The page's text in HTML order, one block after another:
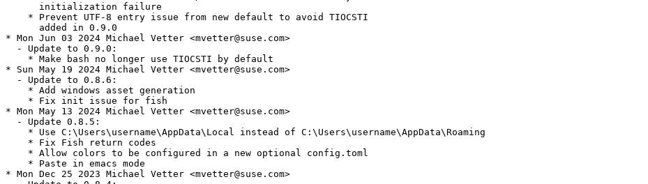
      initialization failure
    * Prevent UTF-8 entry issue from new default to avoid TIOCSTI
      added in 0.9.0
* Mon Jun 03 2024 Michael Vetter <mvetter@suse.com>
  - Update to 0.9.0:
    * Make bash no longer use TIOCSTI by default
* Sun May 19 2024 Michael Vetter <mvetter@suse.com>
  - Update to 0.8.6:
    * Add windows asset generation
    * Fix init issue for fish
* Mon May 13 2024 Michael Vetter <mvetter@suse.com>
  - Update 0.8.5:
    * Use C:\Users\username\AppData\Local instead of C:\Users\username\AppData\Roaming
    * Fix Fish return codes
    * Allow colors to be configured in a new optional config.toml
    * Paste in emacs mode
* Mon Dec 25 2023 Michael Vetter <mvetter@suse.com>